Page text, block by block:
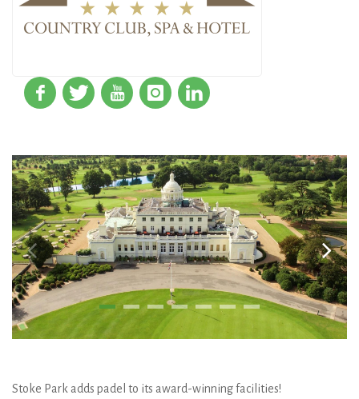
Stoke Park adds padel to its award-winning facilities!